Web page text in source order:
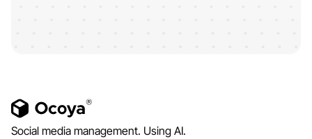
Social media management. Using AI.